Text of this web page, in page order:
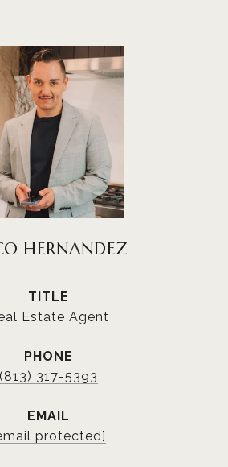
HERNANDEZ
TITLE
Estate Agent
PHONE
(813) 317-5393
EMAIL
protected]